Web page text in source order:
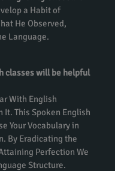
a Habit of
He Observed,
Language.
classes will be helpful
With English
It. This Spoken English
Your Vocabulary in
By Eradicating the
Perfection We
Structure.